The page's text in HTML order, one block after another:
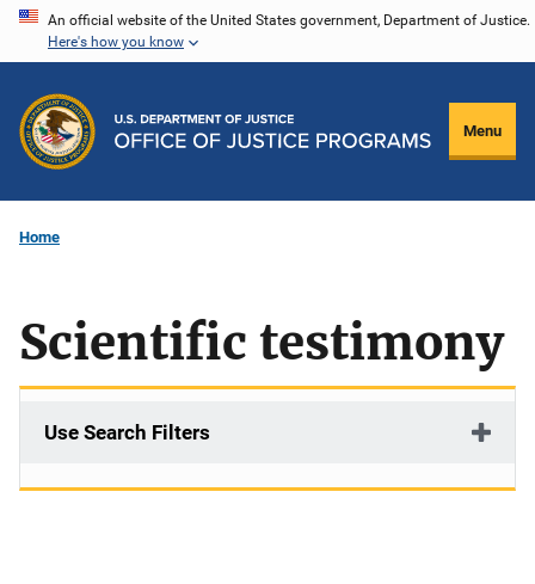
Skip
content
An official website of the United States government, Department of Justice.
Here's how you know
Menu
Home
Scientific testimony
Use Search Filters